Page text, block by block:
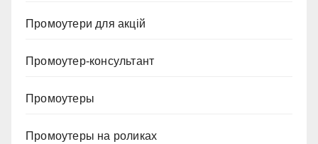
Промоутери для акцій
Промоутер-консультант
Промоутеры
Промоутеры на роликах